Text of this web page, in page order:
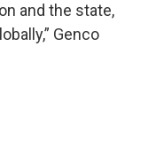
and the state,
Genco